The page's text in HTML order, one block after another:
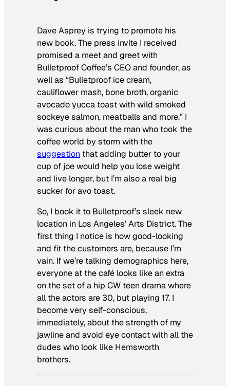
Dave Asprey is trying to promote his
new book. The press invite I received
promised a meet and greet with
Bulletproof Coffee’s CEO and founder, as
well as “Bulletproof ice cream,
cauliflower mash, bone broth, organic
avocado yucca toast with wild smoked
sockeye salmon, meatballs and more.” I
was curious about the man who took the
coffee world by storm with the
suggestion that adding butter to your
cup of joe would help you lose weight
and live longer, but I’m also a real big
sucker for avo toast.
So, I book it to Bulletproof’s sleek new
location in Los Angeles’ Arts District. The
first thing I notice is how good-looking
and fit the customers are, because I’m
vain. If we’re talking demographics here,
everyone at the café looks like an extra
on the set of a hip CW teen drama where
all the actors are 30, but playing 17. I
become very self-conscious,
immediately, about the strength of my
jawline and avoid eye contact with all the
dudes who look like Hemsworth
brothers.